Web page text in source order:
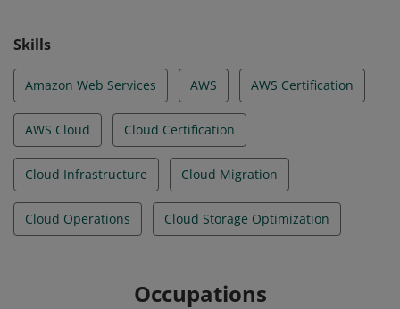
Skills
Amazon Web Services AWS AWS Certification
AWS Cloud Cloud Certification
Cloud Infrastructure Cloud Migration
Cloud Operations Cloud Storage Optimization
Occupations